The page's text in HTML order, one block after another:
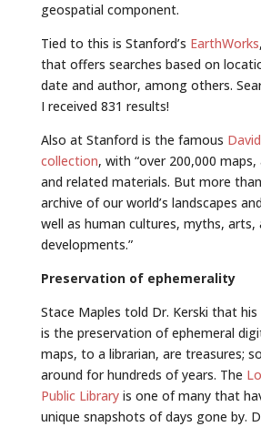
geospatial component.
Tied to this is Stanford’s EarthWorks
that offers searches based on
date and author, among others.
I received 831 results!
Also at Stanford is the famous
collection, with “over 200,000
and related materials. But more
archive of our world’s landscapes
well as human cultures, myths, arts,
developments.”
Preservation of ephemerality
Stace Maples told Dr. Kerski that
is the preservation of ephemeral
maps, to a librarian, are treasures;
around for hundreds of years. The
Public Library is one of many that
unique snapshots of days gone by.